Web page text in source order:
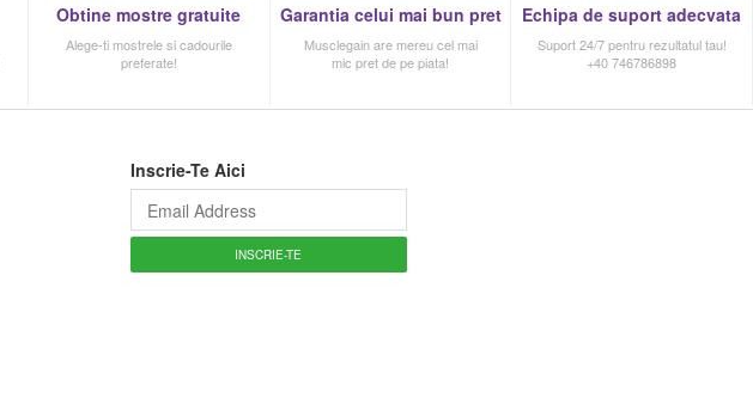
Obtine mostre gratuite
Alege-ti mostrele si cadourile
preferate!
Garantia celui mai bun pret
Musclegain are mereu cel mai
mic pret de pe piata!
Echipa de suport adecvata
Suport 24/7 pentru rezultatul tau!
+40 746786898
Inscrie-Te Aici
INSCRIE-TE